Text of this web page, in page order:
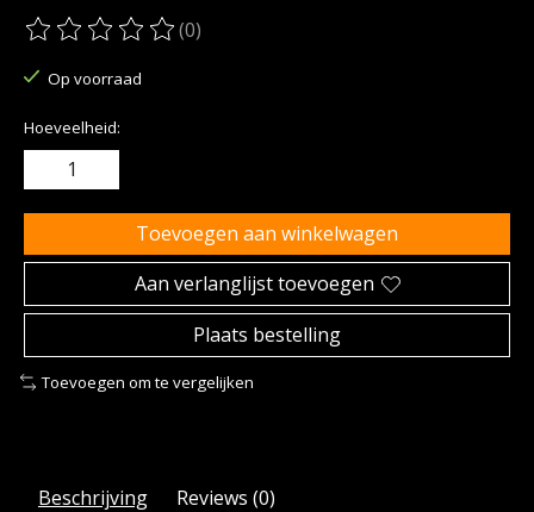
De beoordeling van dit product is
(0)
Op voorraad
Hoeveelheid:
Toevoegen aan winkelwagen
Aan verlanglijst toevoegen
Plaats bestelling
Toevoegen om te vergelijken
Beschrijving Reviews (0)